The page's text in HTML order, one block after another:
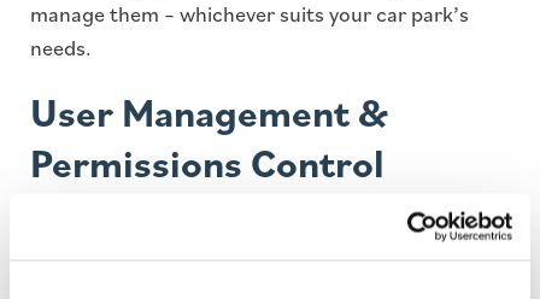
manage them – whichever suits your car park’s
needs.
User Management &
Permissions Control
You get full control over how many vehicles a